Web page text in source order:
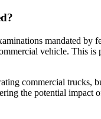
mandated
vehicle. This
commercial trucks,
the potential